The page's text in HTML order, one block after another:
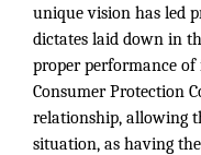
unique vision has led
dictates laid down in
proper performance of
Consumer Protection
relationship, allowing
situation, as having